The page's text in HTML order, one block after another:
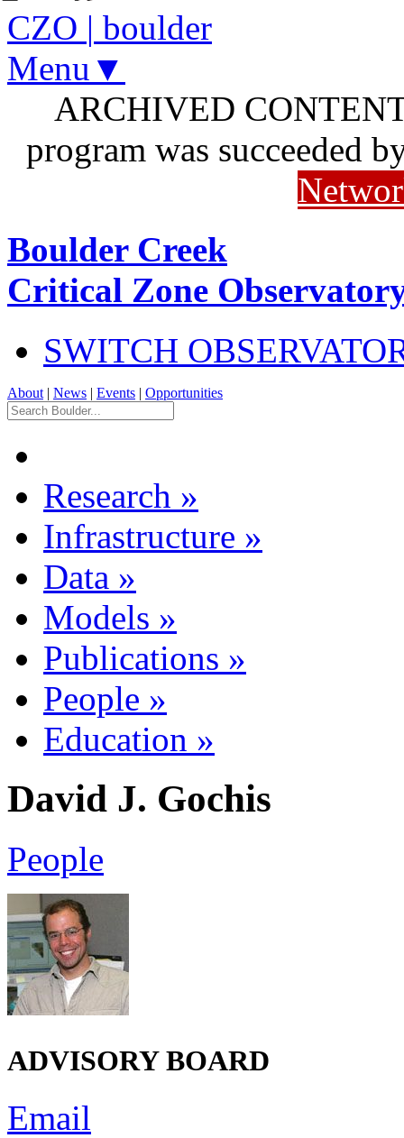
CZO | boulder
Menu▼
ARCHIVED
program was succeeded
Boulder Creek
Critical Zone
SWITCH
About | News | Events | Opportunities
Research »
Infrastructure »
Data »
Models »
Publications »
People »
Education »
David J. Gochis
People
ADVISORY BOARD
Email